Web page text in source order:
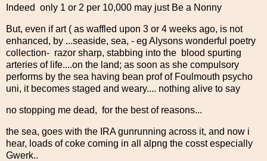
Indeed only 1 or 2 per 10,000 may just Be a Nonny
But, even if art ( as waffled upon 3 or 4 weeks ago, is not
enhanced, by ...seaside, sea, - eg Alysons wonderful poetry
collection- razor sharp, stabbing into the blood spurting
arteries of life....on the land; as soon as she compulsory
performs by the sea having bean prof of Foulmouth psycho
uni, it becomes staged and weary.... nothing alive to say
no stopping me dead, for the best of reasons...
the sea, goes with the IRA gunrunning across it, and now i
hear, loads of coke coming in all alpng the cosst especially
Gwerk..